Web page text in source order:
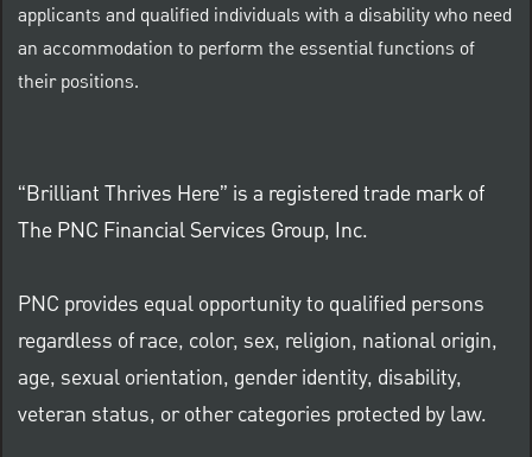
applicants and qualified individuals with a disability who need
an accommodation to perform the essential functions of
their positions.
“Brilliant Thrives Here” is a registered trade mark of
The PNC Financial Services Group, Inc.
PNC provides equal opportunity to qualified persons
regardless of race, color, sex, religion, national origin,
age, sexual orientation, gender identity, disability,
veteran status, or other categories protected by law.